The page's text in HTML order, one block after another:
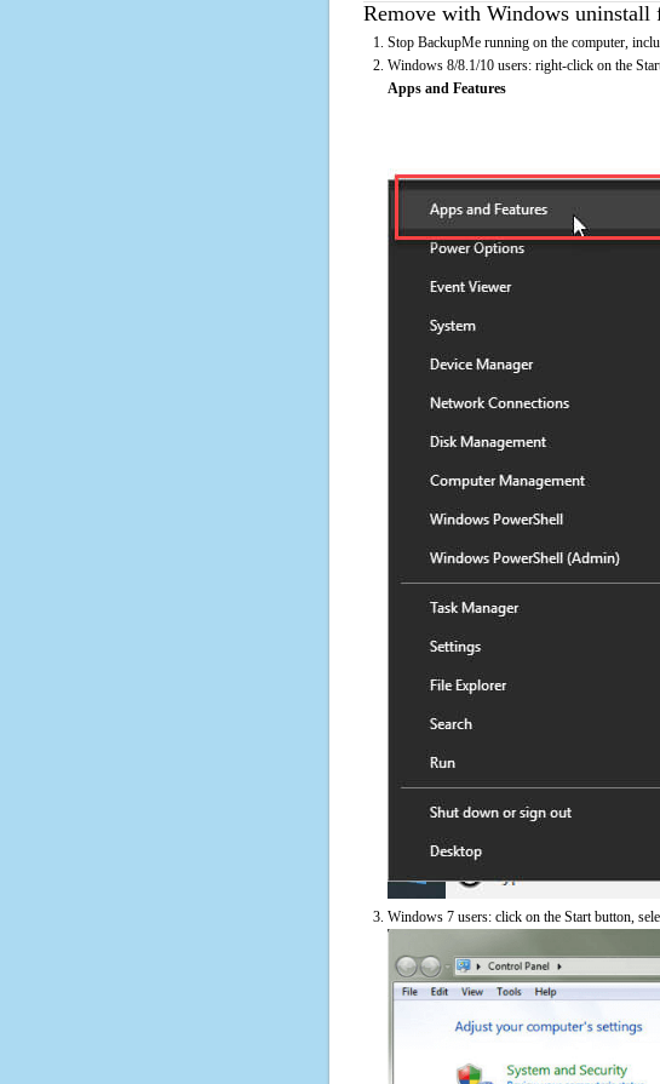
Remove with Windows uninstall
Stop BackupMe running on the computer,
Windows 8/8.1/10 users: right-click on the
Apps and Features
Windows 7 users: click on the Start button,